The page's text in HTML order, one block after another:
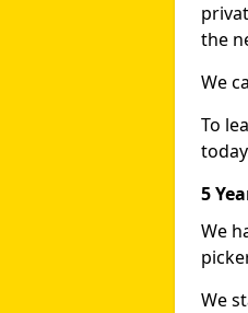
the
We
To
5
We
We